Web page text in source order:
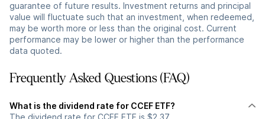
guarantee of future results. Investment returns and principal
value will fluctuate such that an investment, when redeemed,
may be worth more or less than the original cost. Current
performance may be lower or higher than the performance
data quoted.
Frequently Asked Questions (FAQ)
What is the dividend rate for CCEF ETF?
The dividend rate for CCEF ETF is $2.37